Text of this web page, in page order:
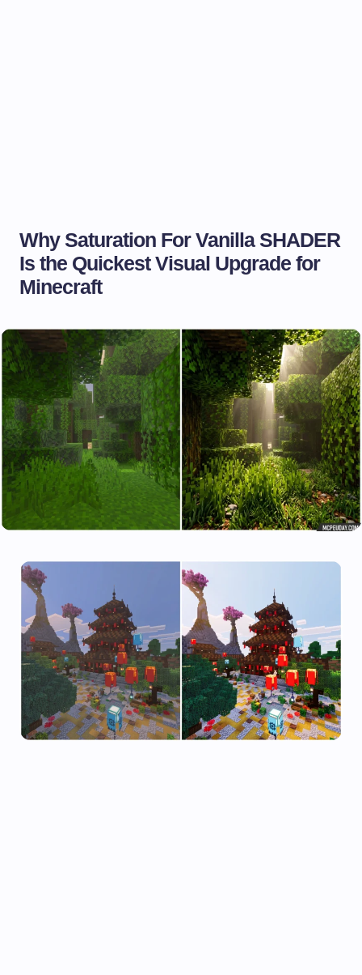
Why Saturation For Vanilla SHADER
Is the Quickest Visual Upgrade for
Minecraft